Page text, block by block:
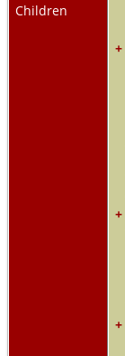
Children
+
+
+